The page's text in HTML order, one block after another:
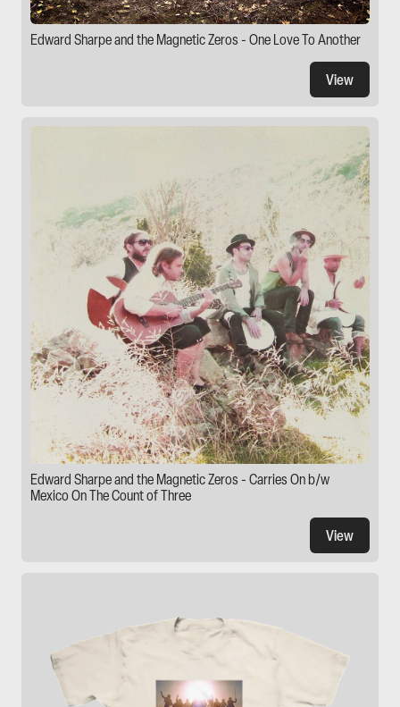
Edward Sharpe and the Magnetic Zeros - One Love To Another
View
Edward Sharpe and the Magnetic Zeros - Carries On b/w
Mexico On The Count of Three
View